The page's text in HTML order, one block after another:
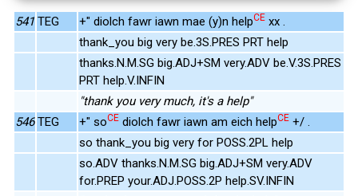
541 TEG +" diolch fawr iawn mae (y)n helpCE xx .
thank_you big very be.3S.PRES PRT help
thanks.N.M.SG big.ADJ+SM very.ADV be.V.3S.PRES
PRT help.V.INFIN
"thank you very much, it's a help"
546 TEG +" soCE diolch fawr iawn am eich helpCE +/ .
so thank_you big very for POSS.2PL help
so.ADV thanks.N.M.SG big.ADJ+SM very.ADV
for.PREP your.ADJ.POSS.2P help.SV.INFIN